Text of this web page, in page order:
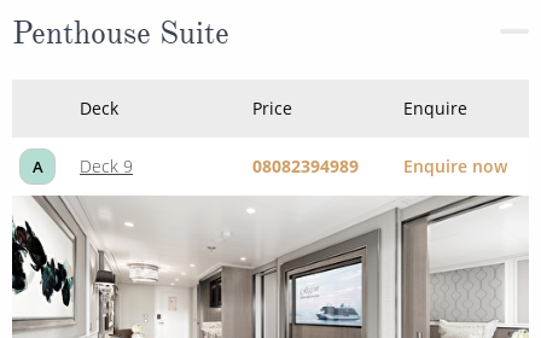
Penthouse Suite
Deck Price Enquire
A Deck 9 08082394989 Enquire now